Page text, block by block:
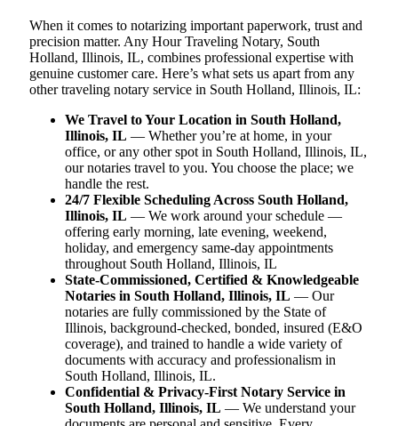
When it comes to notarizing important paperwork, trust and
precision matter. Any Hour Traveling Notary, South
Holland, Illinois, IL, combines professional expertise with
genuine customer care. Here’s what sets us apart from any
other traveling notary service in South Holland, Illinois, IL:
We Travel to Your Location in South Holland,
Illinois, IL — Whether you’re at home, in your
office, or any other spot in South Holland, Illinois, IL,
our notaries travel to you. You choose the place; we
handle the rest.
24/7 Flexible Scheduling Across South Holland,
Illinois, IL — We work around your schedule —
offering early morning, late evening, weekend,
holiday, and emergency same-day appointments
throughout South Holland, Illinois, IL
State-Commissioned, Certified & Knowledgeable
Notaries in South Holland, Illinois, IL — Our
notaries are fully commissioned by the State of
Illinois, background-checked, bonded, insured (E&O
coverage), and trained to handle a wide variety of
documents with accuracy and professionalism in
South Holland, Illinois, IL.
Confidential & Privacy-First Notary Service in
South Holland, Illinois, IL — We understand your